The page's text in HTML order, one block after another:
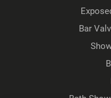
Bar